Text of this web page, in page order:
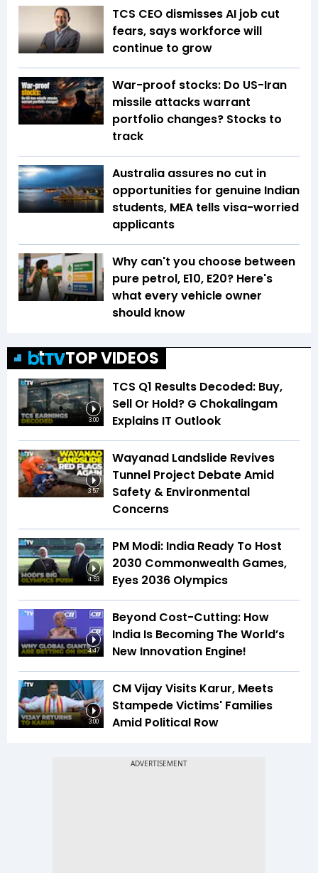
TCS CEO dismisses AI job cut
fears, says workforce will
continue to grow
War-proof stocks: Do US-Iran
missile attacks warrant
portfolio changes? Stocks to
track
Australia assures no cut in
opportunities for genuine Indian
students, MEA tells visa-worried
applicants
Why can't you choose between
pure petrol, E10, E20? Here's
what every vehicle owner
should know
TOP VIDEOS
3:00
TCS Q1 Results Decoded: Buy,
Sell Or Hold? G Chokalingam
Explains IT Outlook
3:57
Wayanad Landslide Revives
Tunnel Project Debate Amid
Safety & Environmental
Concerns
4:53
PM Modi: India Ready To Host
2030 Commonwealth Games,
Eyes 2036 Olympics
4:47
Beyond Cost-Cutting: How
India Is Becoming The World’s
New Innovation Engine!
3:00
CM Vijay Visits Karur, Meets
Stampede Victims' Families
Amid Political Row